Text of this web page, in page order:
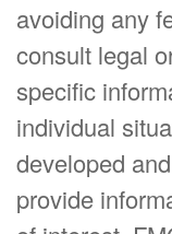
avoiding any
consult legal
specific
individual
developed
provide